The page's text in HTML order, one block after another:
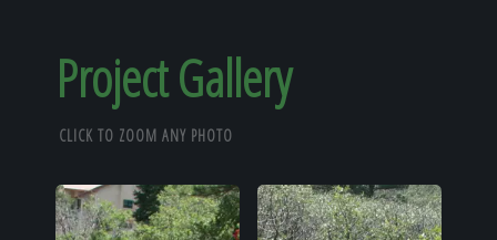
Our Reputation
About
Project Gallery
CLICK TO ZOOM ANY PHOTO